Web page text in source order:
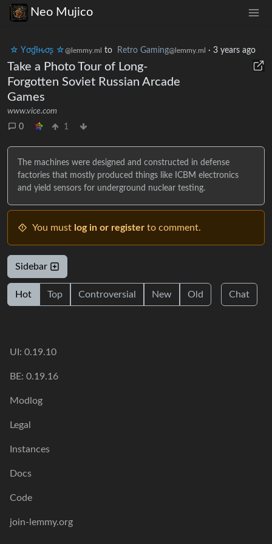
Neo Mujico
☆ Yσɠƚԋσʂ ☆@lemmy.ml to Retro Gaming@lemmy.ml · 3 years ago
Take a Photo Tour of Long-
Forgotten Soviet Russian Arcade
Games
www.vice.com
0
1
The machines were designed and constructed in defense
factories that mostly produced things like ICBM electronics
and yield sensors for underground nuclear testing.
You must log in or register to comment.
Sidebar
Hot Top Controversial New Old Chat
UI: 0.19.10
BE: 0.19.16
Modlog
Legal
Instances
Docs
Code
join-lemmy.org